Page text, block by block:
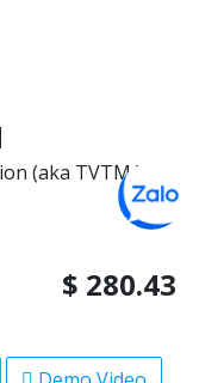
(aka TVTMA)
$ 280.43